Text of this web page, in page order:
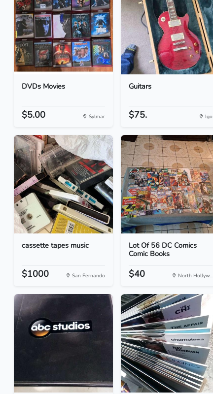
DVDs Movies
$5.00 Sylmar
Guitars
$75. Igo
cassette tapes music
$1000 San Fernando
Lot Of 56 DC Comics
Comic Books
$40 North Hollyw...